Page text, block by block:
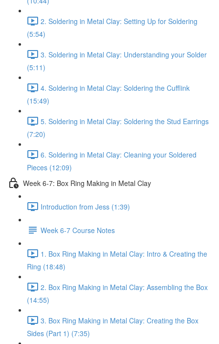
2. Soldering in Metal Clay: Setting Up for Soldering
(5:54)
3. Soldering in Metal Clay: Understanding your Solder
(5:11)
4. Soldering in Metal Clay: Soldering the Cufflink
(15:49)
5. Soldering in Metal Clay: Soldering the Stud Earrings
(7:20)
6. Soldering in Metal Clay: Cleaning your Soldered
Pieces (12:09)
Week 6-7: Box Ring Making in Metal Clay
Introduction from Jess (1:39)
Week 6-7 Course Notes
1. Box Ring Making in Metal Clay: Intro & Creating the
Ring (18:48)
2. Box Ring Making in Metal Clay: Assembling the Box
(14:55)
3. Box Ring Making in Metal Clay: Creating the Box
Sides (Part 1) (7:35)